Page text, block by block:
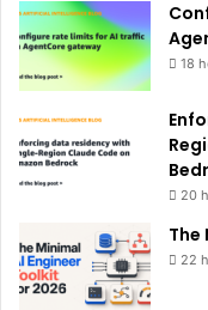
18
20
The
22